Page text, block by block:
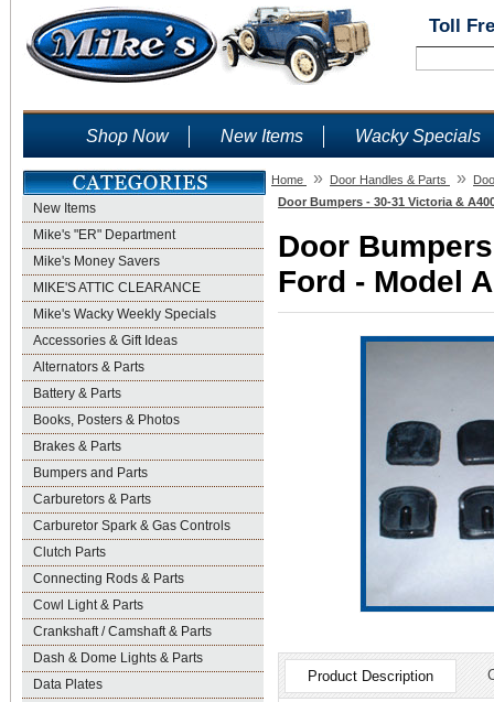
Toll
Shop Now New Items Wacky Specials
New Items
Mike's "ER" Department
Mike's Money Savers
MIKE'S ATTIC CLEARANCE
Mike's Wacky Weekly Specials
Accessories & Gift Ideas
Alternators & Parts
Battery & Parts
Books, Posters & Photos
Brakes & Parts
Bumpers and Parts
Carburetors & Parts
Carburetor Spark & Gas Controls
Clutch Parts
Connecting Rods & Parts
Cowl Light & Parts
Crankshaft / Camshaft & Parts
Dash & Dome Lights & Parts
Data Plates
Home » Door Handles & Parts »
Door Bumpers - 30-31 Victoria &
Door
Ford - Model
Product Description